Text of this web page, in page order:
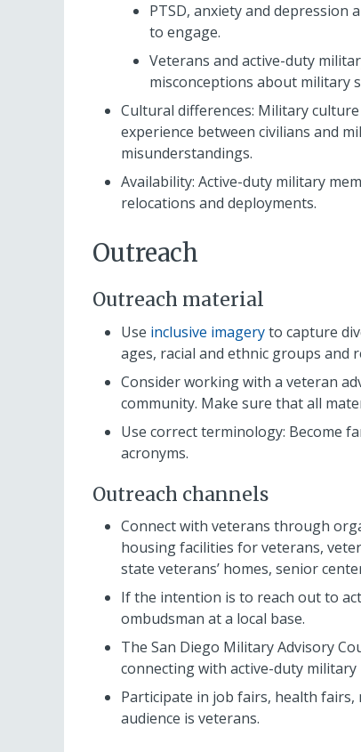
PTSD, anxiety and depression
to engage.
Veterans and active-duty
misconceptions about military
Cultural differences: Military
experience between civilians and
misunderstandings.
Availability: Active-duty military
relocations and deployments.
Outreach
Outreach material
Use inclusive imageryto capture
ages, racial and ethnic groups
Consider working with a veteran
community. Make sure that all
Use correct terminology: Become
acronyms.
Outreach channels
Connect with veterans through
housing facilities for veterans,
state veterans’ homes, senior
If the intention is to reach out to
ombudsman at a local base.
The San Diego Military Advisory
connecting with active-duty military
Participate in job fairs, health
audience is veterans.